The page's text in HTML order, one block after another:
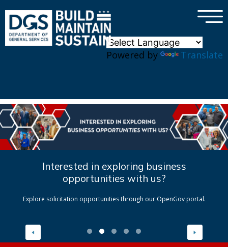
Powered by Translate
×
Interested in exploring business
opportunities with us?
Explore solicitation opportunities through our OpenGov portal.